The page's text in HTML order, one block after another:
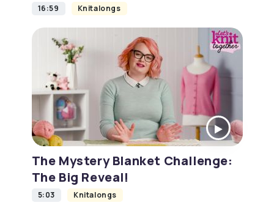
16:59 Knitalongs
The Mystery Blanket Challenge:
The Big Reveal!
5:03 Knitalongs